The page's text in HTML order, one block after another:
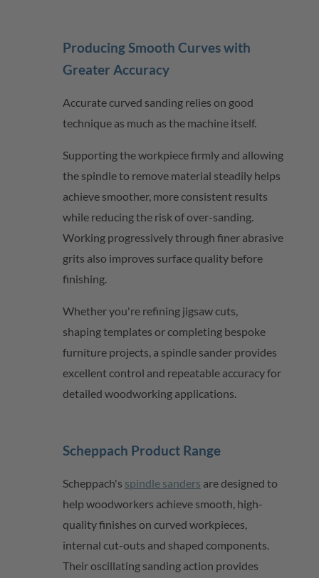
Producing Smooth Curves with
Greater Accuracy
Accurate curved sanding relies on good
technique as much as the machine itself.
Supporting the workpiece firmly and allowing
the spindle to remove material steadily helps
achieve smoother, more consistent results
while reducing the risk of over-sanding.
Working progressively through finer abrasive
grits also improves surface quality before
finishing.
Whetheryou're refining jigsaw cuts,
shapingtemplates or completing bespoke
furniture projects, a spindle sander provides
excellent control and repeatable accuracy for
detailed woodworking applications.
Scheppach Product Range
Scheppach's spindle sanders are designed to
help woodworkers achieve smooth, high-
qualityfinishes on curved workpieces,
internal cut-outs and shaped components.
Their oscillating sanding action provides